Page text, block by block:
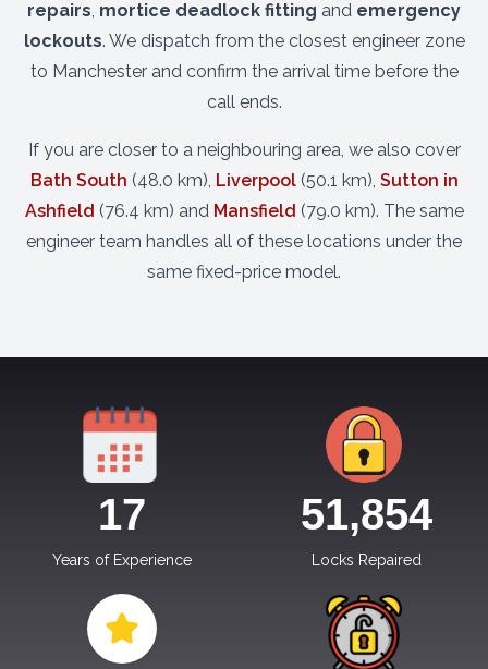
repairs, mortice deadlock fitting and emergency
lockouts. We dispatch from the closest engineer zone
to Manchester and confirm the arrival time before the
call ends.
If you are closer to a neighbouring area, we also cover
Bath South (48.0 km), Liverpool(50.1 km), Sutton in
Ashfield (76.4 km) and Mansfield (79.0 km). The same
engineer team handles all of these locations under the
same fixed-price model.
17
Years of Experience
51,854
Locks Repaired